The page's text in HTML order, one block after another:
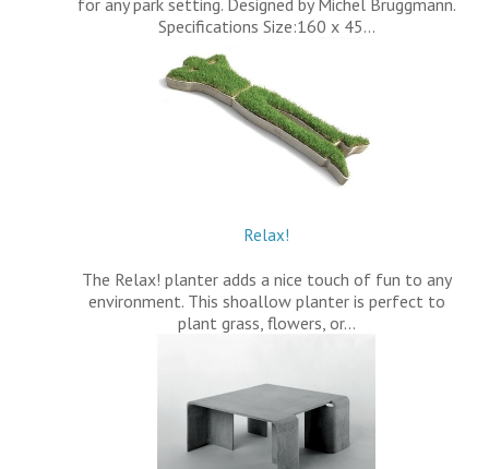
for any park setting. Designed by Michel Bruggmann.
Specifications Size:160 x 45…
Relax!
The Relax! planter adds a nice touch of fun to any
environment. This shoallow planter is perfect to
plant grass, flowers, or…